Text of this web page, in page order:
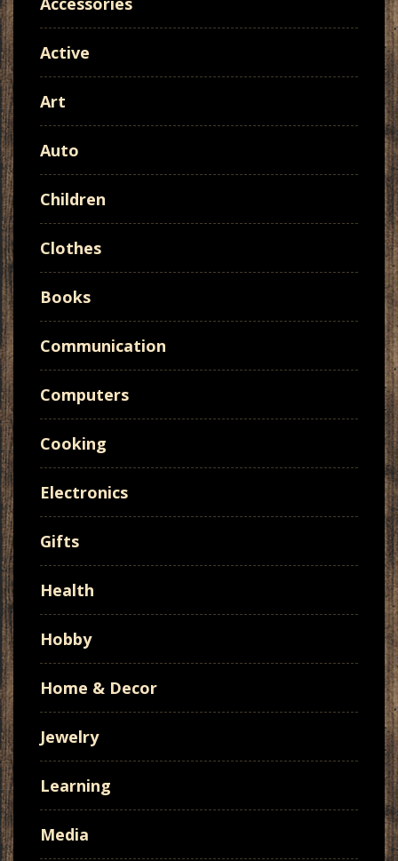
Active
Art
Auto
Children
Clothes
Books
Communication
Computers
Cooking
Electronics
Gifts
Health
Hobby
Home & Decor
Jewelry
Learning
Media